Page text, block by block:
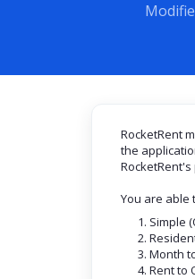
RocketRent
the
You are able
Simple
Month
Rent to